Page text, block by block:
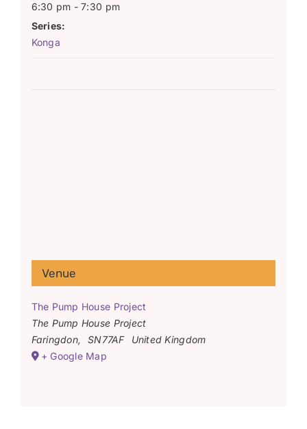
6:30 pm - 7:30 pm
Series:
Konga
Venue
The Pump House Project
The Pump House Project
Faringdon, SN77AF
United Kingdom
+ Google Map